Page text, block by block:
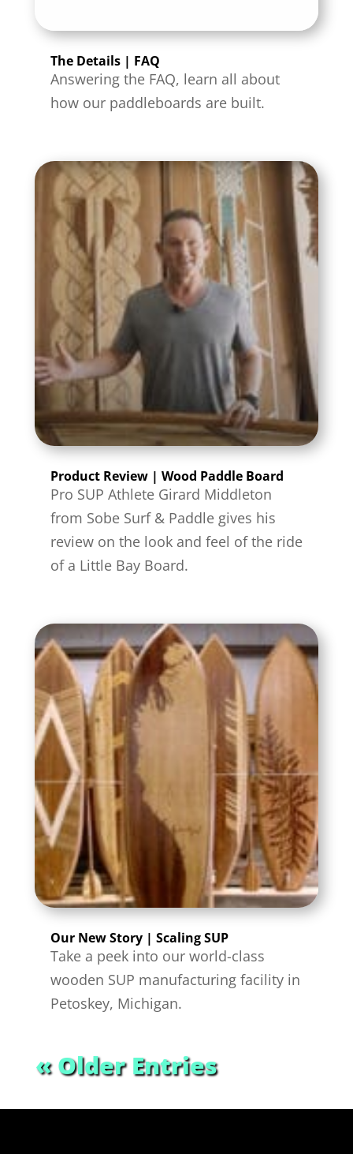
The Details | FAQ
Answering the FAQ, learn all about
how our paddleboards are built.
Product Review | Wood Paddle Board
Pro SUP Athlete Girard Middleton
from Sobe Surf & Paddle gives his
review on the look and feel of the ride
of a Little Bay Board.
Our New Story | Scaling SUP
Take a peek into our world-class
wooden SUP manufacturing facility in
Petoskey, Michigan.
« Older Entries